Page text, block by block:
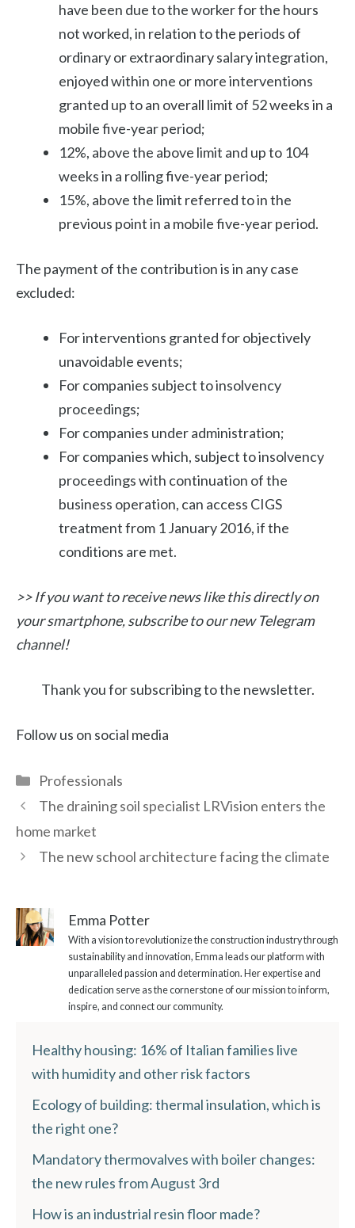
have been due to the worker for the hours
not worked, in relation to the periods of
ordinary or extraordinary salary integration,
enjoyed within one or more interventions
granted up to an overall limit of 52 weeks in a
mobile five-year period;
12%, above the above limit and up to 104
weeks in a rolling five-year period;
15%, above the limit referred to in the
previous point in a mobile five-year period.
The payment of the contribution is in any case
excluded:
For interventions granted for objectively
unavoidable events;
For companies subject to insolvency
proceedings;
For companies under administration;
For companies which, subject to insolvency
proceedings with continuation of the
business operation, can access CIGS
treatment from 1 January 2016, if the
conditions are met.
>> If you want to receive news like this directly on
your smartphone, subscribe to our new Telegram
channel!
Thank you for subscribing to the newsletter.
Follow us on social media
Categories
Professionals
The draining soil specialist LRVision enters the
home market
The new school architecture facing the climate
Emma Potter
With a vision to revolutionize the construction industry through
sustainability and innovation, Emma leads our platform with
unparalleled passion and determination. Her expertise and
dedication serve as the cornerstone of our mission to inform,
inspire, and connect our community.
Healthy housing: 16% of Italian families live
with humidity and other risk factors
Ecology of building: thermal insulation, which is
the right one?
Mandatory thermovalves with boiler changes:
the new rules from August 3rd
How is an industrial resin floor made?